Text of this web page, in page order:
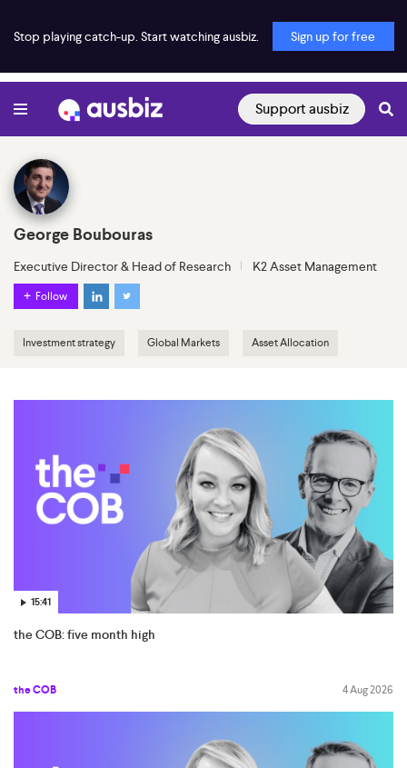
Stop playing catch-up. Start watching ausbiz. Sign up for free
Support ausbiz
George Boubouras
Executive Director & Head of Research K2 Asset Management
Follow
Investment strategy Global Markets Asset Allocation
15:41
the COB: five month high
the COB 4 Aug 2026